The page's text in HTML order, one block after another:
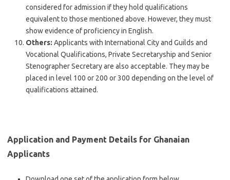
considered for admission if they hold qualifications
equivalent to those mentioned above. However, they must
show evidence of proficiency in English.
Others: Applicants with International City and Guilds and
Vocational Qualifications, Private Secretaryship and Senior
Stenographer Secretary are also acceptable. They may be
placed in level 100 or 200 or 300 depending on the level of
qualifications attained.
Application and Payment Details for Ghanaian
Applicants